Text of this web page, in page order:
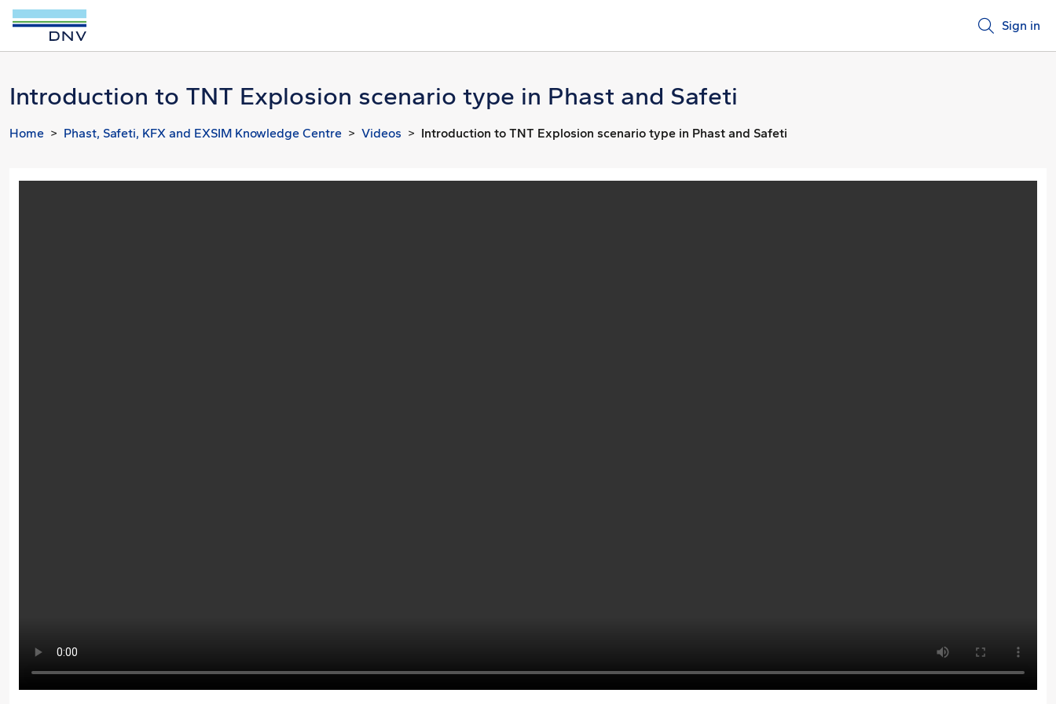
Sign in
Introduction to TNT Explosion scenario type in Phast and Safeti
Home Phast, Safeti, KFX and EXSIM Knowledge Centre Videos Introduction to TNT Explosion scenario type in Phast and Safeti